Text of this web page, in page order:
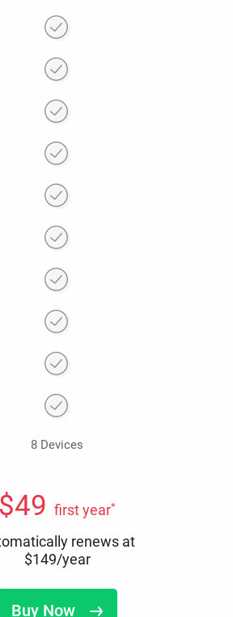
8 Devices
$49 first year*
renews at
$149/year
Buy Now